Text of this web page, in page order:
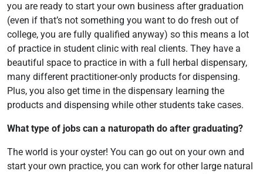
you are ready to start your own business after graduation
(even if that’s not something you want to do fresh out of
college, you are fully qualified anyway) so this means a lot
of practice in student clinic with real clients. They have a
beautiful space to practice in with a full herbal dispensary,
many different practitioner-only products for dispensing.
Plus, you also get time in the dispensary learning the
products and dispensing while other students take cases.
What type of jobs can a naturopath do after graduating?
The world is your oyster! You can go out on your own and
start your own practice, you can work for other large natural